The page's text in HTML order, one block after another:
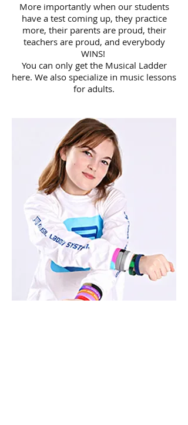
More importantly when our students
have a test coming up, they practice
more, their parents are proud, their
teachers are proud, and everybody
WINS!
You can only get the Musical Ladder
here. We also specialize in music lessons
for adults.